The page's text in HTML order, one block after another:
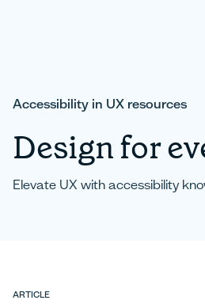
Accessibility in UX resources
Design for
Elevate UX with accessibility
ARTICLE